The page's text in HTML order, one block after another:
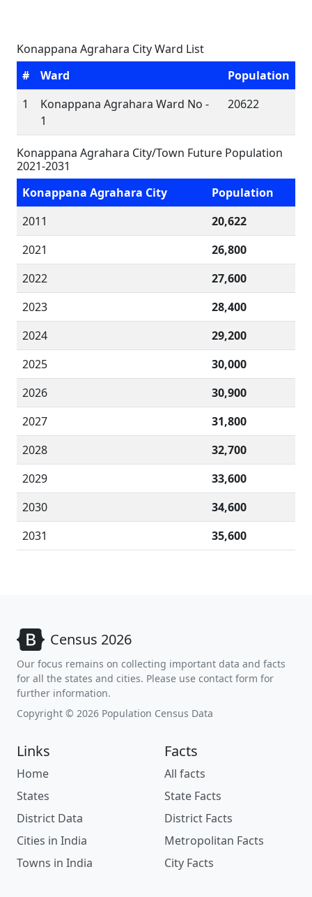
Konappana Agrahara City Ward List
#
Ward
Population
1
Konappana Agrahara Ward No -
1
20622
Konappana Agrahara City/Town Future Population
2021-2031
Konappana Agrahara City
Population
2011
20,622
2021
26,800
2022
27,600
2023
28,400
2024
29,200
2025
30,000
2026
30,900
2027
31,800
2028
32,700
2029
33,600
2030
34,600
2031
35,600
Census 2026
Our focus remains on collecting important data and facts
for all the states and cities. Please use contact form for
further information.
Copyright © 2026 Population Census Data
Links
Home
States
District Data
Cities in India
Towns in India
Facts
All facts
State Facts
District Facts
Metropolitan Facts
City Facts